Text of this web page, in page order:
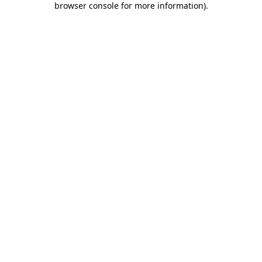
browser console for more information).